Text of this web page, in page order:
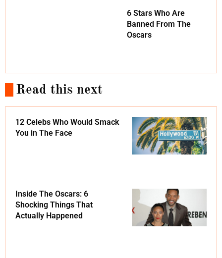
6 Stars Who Are
Banned From The
Oscars
Read this next
12 Celebs Who Would Smack
You in The Face
Inside The Oscars: 6
Shocking Things That
Actually Happened